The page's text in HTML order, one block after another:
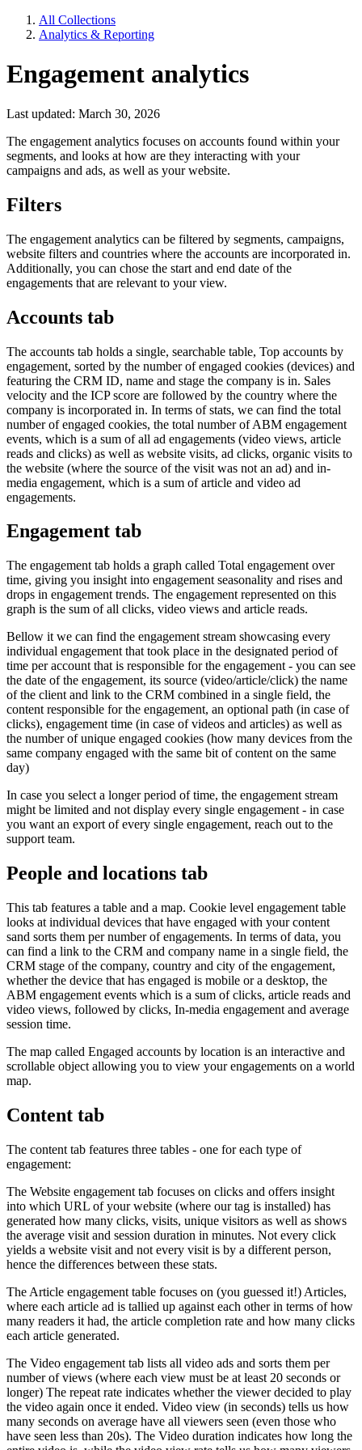
All Collections
Analytics & Reporting
Engagement analytics
Last updated: March 30, 2026
The engagement analytics focuses on accounts found within your
segments, and looks at how are they interacting with your
campaigns and ads, as well as your website.
Filters
The engagement analytics can be filtered by segments, campaigns,
website filters and countries where the accounts are incorporated in.
Additionally, you can chose the start and end date of the
engagements that are relevant to your view.
Accounts tab
The accounts tab holds a single, searchable table, Top accounts by
engagement, sorted by the number of engaged cookies (devices) and
featuring the CRM ID, name and stage the company is in. Sales
velocity and the ICP score are followed by the country where the
company is incorporated in. In terms of stats, we can find the total
number of engaged cookies, the total number of ABM engagement
events, which is a sum of all ad engagements (video views, article
reads and clicks) as well as website visits, ad clicks, organic visits to
the website (where the source of the visit was not an ad) and in-
media engagement, which is a sum of article and video ad
engagements.
Engagement tab
The engagement tab holds a graph called Total engagement over
time, giving you insight into engagement seasonality and rises and
drops in engagement trends. The engagement represented on this
graph is the sum of all clicks, video views and article reads.
Bellow it we can find the engagement stream showcasing every
individual engagement that took place in the designated period of
time per account that is responsible for the engagement - you can see
the date of the engagement, its source (video/article/click) the name
of the client and link to the CRM combined in a single field, the
content responsible for the engagement, an optional path (in case of
clicks), engagement time (in case of videos and articles) as well as
the number of unique engaged cookies (how many devices from the
same company engaged with the same bit of content on the same
day)
In case you select a longer period of time, the engagement stream
might be limited and not display every single engagement - in case
you want an export of every single engagement, reach out to the
support team.
People and locations tab
This tab features a table and a map. Cookie level engagement table
looks at individual devices that have engaged with your content
sand sorts them per number of engagements. In terms of data, you
can find a link to the CRM and company name in a single field, the
CRM stage of the company, country and city of the engagement,
whether the device that has engaged is mobile or a desktop, the
ABM engagement events which is a sum of clicks, article reads and
video views, followed by clicks, In-media engagement and average
session time.
The map called Engaged accounts by location is an interactive and
scrollable object allowing you to view your engagements on a world
map.
Content tab
The content tab features three tables - one for each type of
engagement:
The Website engagement tab focuses on clicks and offers insight
into which URL of your website (where our tag is installed) has
generated how many clicks, visits, unique visitors as well as shows
the average visit and session duration in minutes. Not every click
yields a website visit and not every visit is by a different person,
hence the differences between these stats.
The Article engagement table focuses on (you guessed it!) Articles,
where each article ad is tallied up against each other in terms of how
many readers it had, the article completion rate and how many clicks
each article generated.
The Video engagement tab lists all video ads and sorts them per
number of views (where each view must be at least 20 seconds or
longer) The repeat rate indicates whether the viewer decided to play
the video again once it ended. Video view (in seconds) tells us how
many seconds on average have all viewers seen (even those who
have seen less than 20s). The Video duration indicates how long the